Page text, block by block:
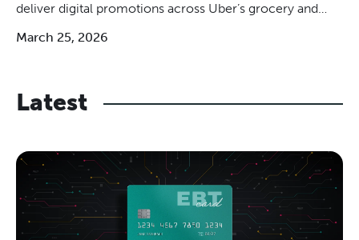
deliver digital promotions across Uber’s grocery and
March 25, 2026
Latest